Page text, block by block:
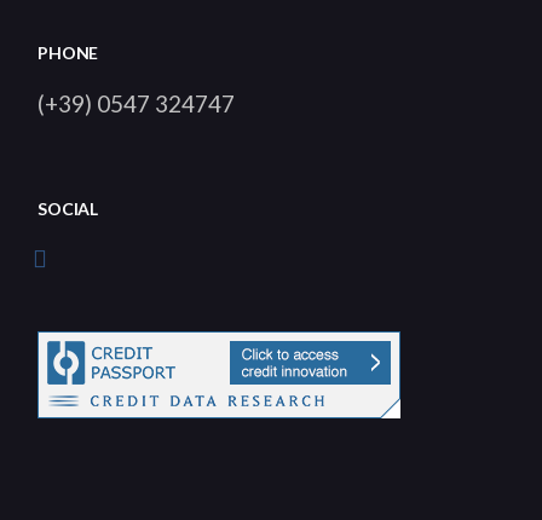
PHONE
(+39) 0547 324747
SOCIAL